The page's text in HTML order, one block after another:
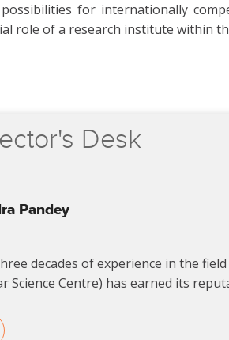
for internationally
role of a research institute within
Desk
Pandey
decades of experience in the
Science Centre) has earned its